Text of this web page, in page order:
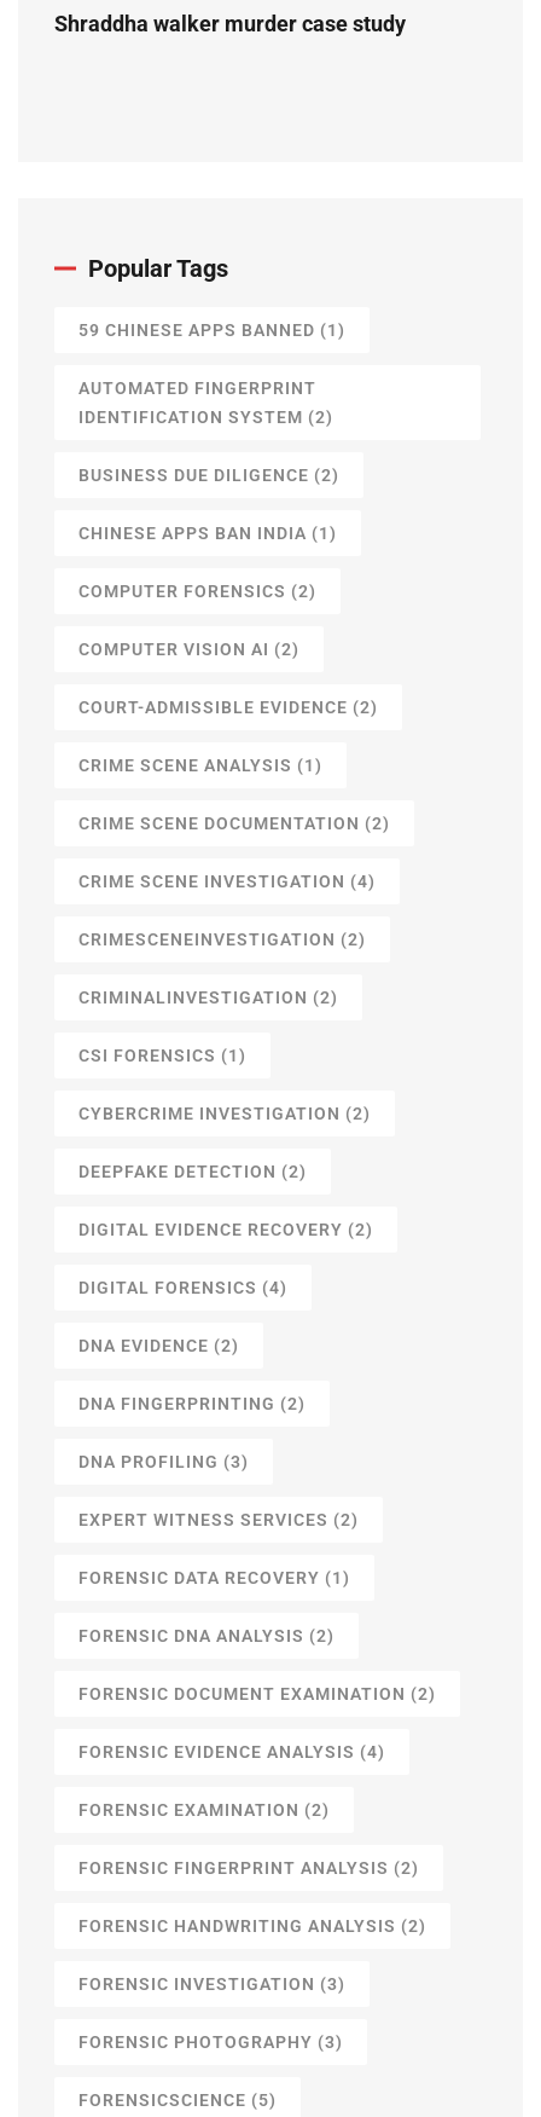
Shraddha walker murder case study
Popular Tags
59 CHINESE APPS BANNED (1)
AUTOMATED FINGERPRINT
IDENTIFICATION SYSTEM (2)
BUSINESS DUE DILIGENCE (2)
CHINESE APPS BAN INDIA (1)
COMPUTER FORENSICS (2)
COMPUTER VISION AI (2)
COURT-ADMISSIBLE EVIDENCE (2)
CRIME SCENE ANALYSIS (1)
CRIME SCENE DOCUMENTATION (2)
CRIME SCENE INVESTIGATION (4)
CRIMESCENEINVESTIGATION (2)
CRIMINALINVESTIGATION (2)
CSI FORENSICS (1)
CYBERCRIME INVESTIGATION (2)
DEEPFAKE DETECTION (2)
DIGITAL EVIDENCE RECOVERY (2)
DIGITAL FORENSICS (4)
DNA EVIDENCE (2)
DNA FINGERPRINTING (2)
DNA PROFILING (3)
EXPERT WITNESS SERVICES (2)
FORENSIC DATA RECOVERY (1)
FORENSIC DNA ANALYSIS (2)
FORENSIC DOCUMENT EXAMINATION (2)
FORENSIC EVIDENCE ANALYSIS (4)
FORENSIC EXAMINATION (2)
FORENSIC FINGERPRINT ANALYSIS (2)
FORENSIC HANDWRITING ANALYSIS (2)
FORENSIC INVESTIGATION (3)
FORENSIC PHOTOGRAPHY (3)
FORENSICSCIENCE (5)